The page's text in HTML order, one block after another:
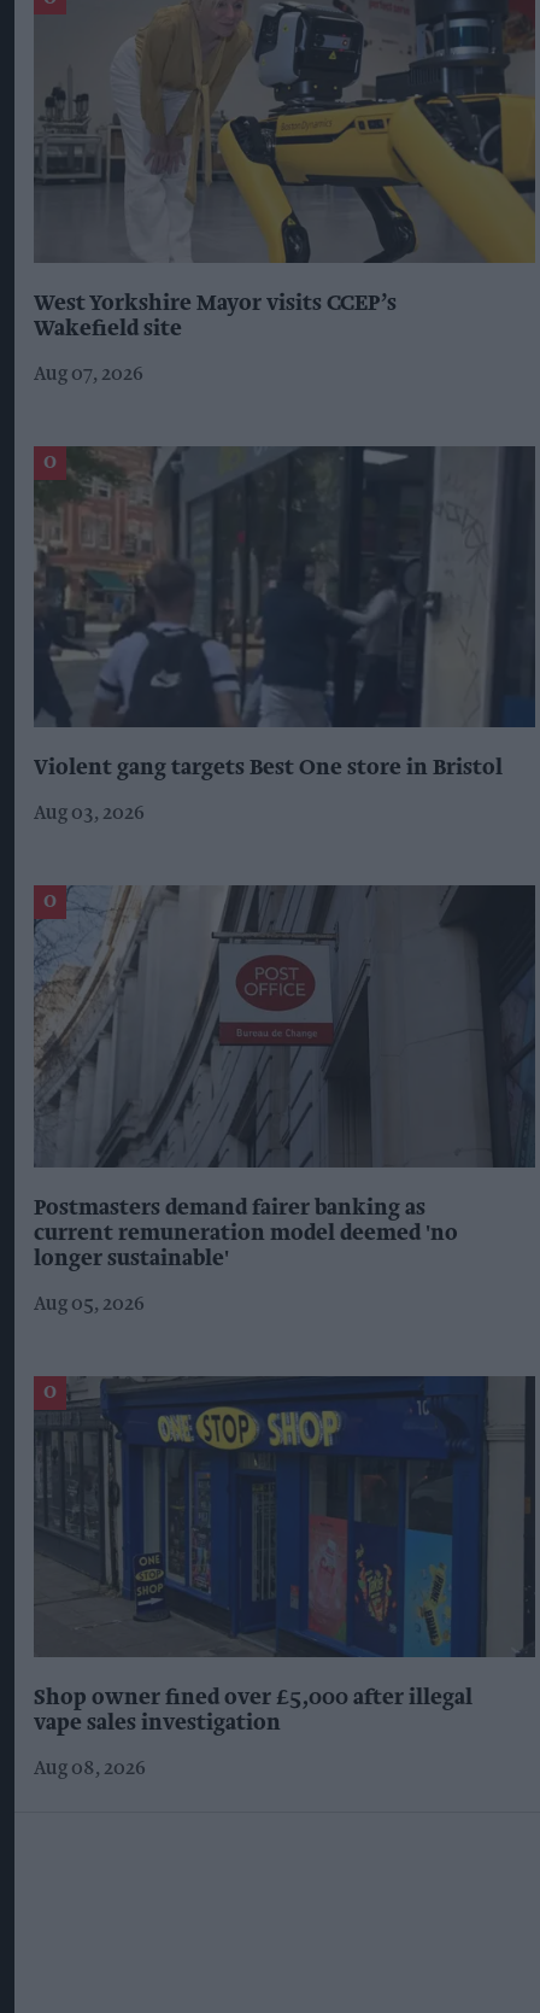
West Yorkshire Mayor visits CCEP’s
Wakefield site
Aug 07, 2026
Violent gang targets Best One store in Bristol
Aug 03, 2026
Postmasters demand fairer banking as
current remuneration model deemed 'no
longer sustainable'
Aug 05, 2026
Shop owner fined over £5,000 after illegal
vape sales investigation
Aug 08, 2026